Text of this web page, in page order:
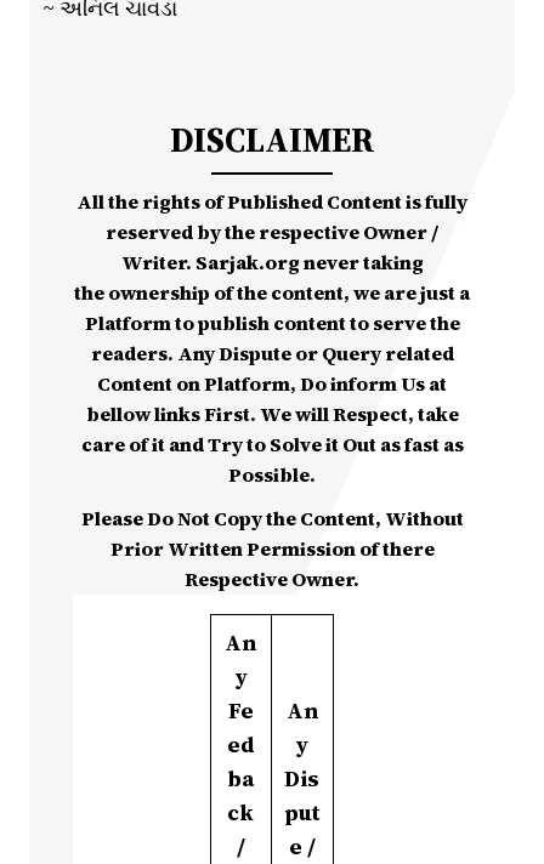
~ અનિલ ચાવડા
DISCLAIMER
All the rights of Published Content is fully
reserved by the respective Owner /
Writer. Sarjak.org never taking
the ownership of the content, we are just a
Platform to publish content to serve the
readers. Any Dispute or Query related
Content on Platform, Do inform Us at
bellow links First. We will Respect, take
care of it and Try to Solve it Out as fast as
Possible.
Please Do Not Copy the Content, Without
Prior Written Permission of there
Respective Owner.
An
y
Fe
ed
ba
ck
/
An
y
Dis
put
e /